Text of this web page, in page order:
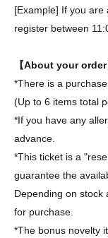
[Example] If you
register between
【About your order
*There is a
(Up to 6 items total
*If you have any
advance.
*This ticket is a
guarantee the
Depending on stock
for purchase.
*The bonus novelty